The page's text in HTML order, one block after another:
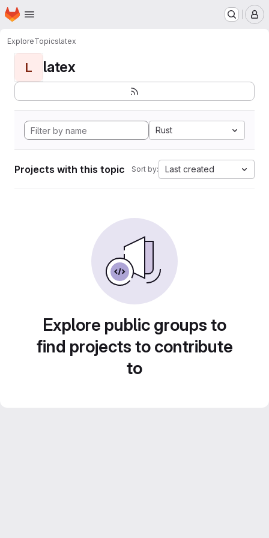
Skip to main content
Homepage
ExploreTopicslatex
L latex
Rust
Projects with this topic Sort by: Last created
Explore public groups to
find projects to contribute
to